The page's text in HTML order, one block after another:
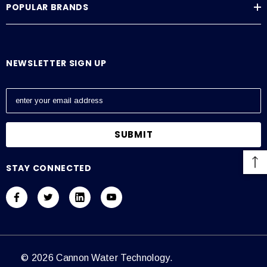
POPULAR BRANDS
NEWSLETTER SIGN UP
E
a
l
d
r
s
STAY CONNECTED
© 2026 Cannon Water Technology.